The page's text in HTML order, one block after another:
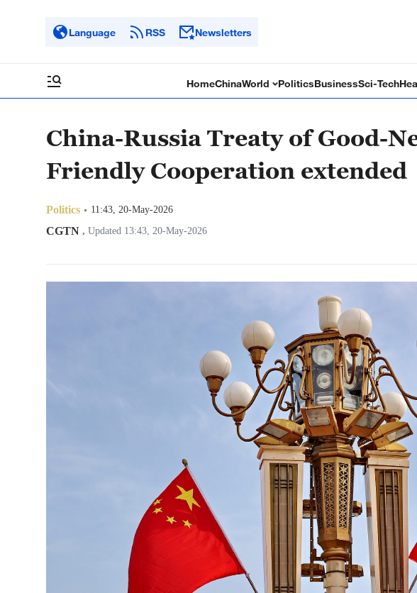
Language RSS Newsletters
HomeChinaWorld PoliticsBusinessSci-Tech
China-Russia Treaty of Good-
Friendly Cooperation extended
Politics 11:43, 20-May-2026
CGTN , Updated 13:43, 20-May-2026